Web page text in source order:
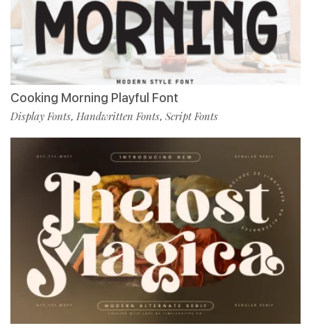
Cooking Morning Playful Font
Display Fonts, Handwritten Fonts, Script Fonts